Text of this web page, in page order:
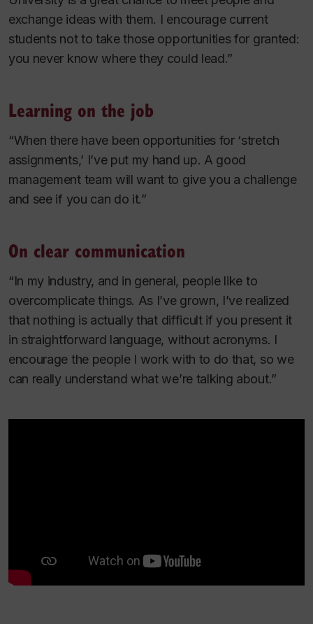
exchange ideas with them. I encourage current
students not to take those opportunities for granted:
you never know where they could lead.”
Learning on the job
“When there have been opportunities for ‘stretch
assignments,’ I’ve put my hand up. A good
management team will want to give you a challenge
and see if you can do it.”
On clear communication
“In my industry, and in general, people like to
overcomplicate things. As I’ve grown, I’ve realized
that nothing is actually that difficult if you present it
in straightforward language, without acronyms. I
encourage the people I work with to do that, so we
can really understand what we’re talking about.”